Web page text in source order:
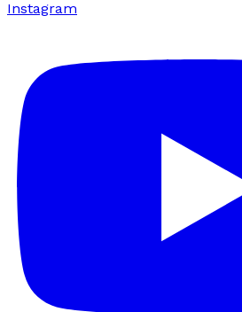
Instagram